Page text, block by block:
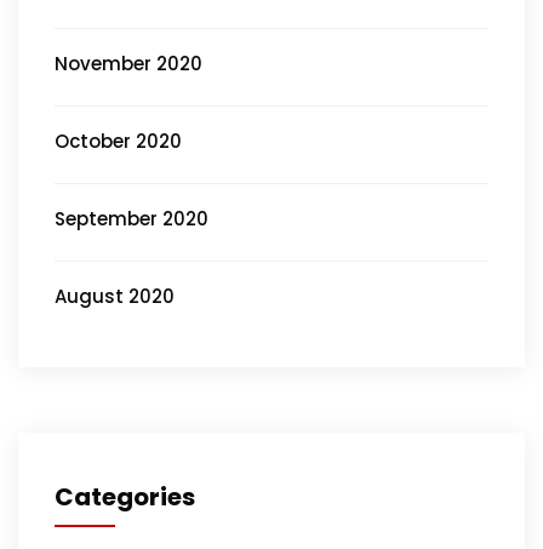
November 2020
October 2020
September 2020
August 2020
Categories